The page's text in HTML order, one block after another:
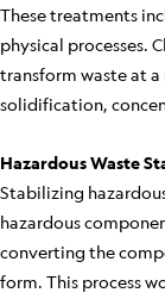
These treatments
physical processes.
transform waste at
solidification,
Hazardous Waste
Stabilizing
hazardous
converting the
form. This process